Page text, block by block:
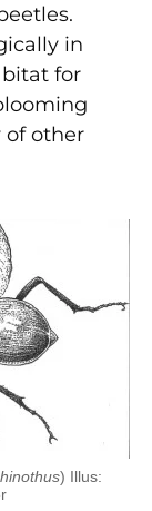
in
for
of other
) Illus: